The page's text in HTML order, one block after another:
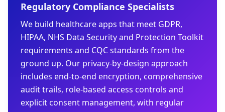
Regulatory Compliance Specialists
We build healthcare apps that meet GDPR,
HIPAA, NHS Data Security and Protection Toolkit
requirements and CQC standards from the
ground up. Our privacy-by-design approach
includes end-to-end encryption, comprehensive
audit trails, role-based access controls and
explicit consent management, with regular